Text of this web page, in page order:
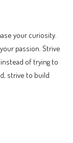
your curiosity.
passion. Strive
of trying to
strive to build